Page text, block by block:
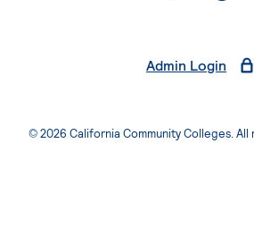
Admin Login
© 2026 California Community Colleges. All